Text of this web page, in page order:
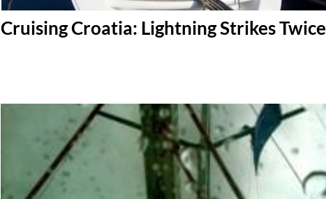
Cruising Croatia: Lightning Strikes Twice